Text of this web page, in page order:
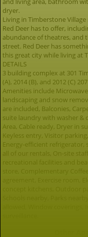
dryer.
Living in Timberstone
Red Deer has to offer,
abundance of theatres, and
street. Red Deer has
this great city while living at
DETAILS
3 building complex at 301
(A), 2014 (B), and 2012 (C)
Amenities include
landscaping and snow
are included, Balconies,
suite laundry with washer &
Area, Cable ready, Dryer in
Keyless entry, Visitor
Energy-efficient
all of our rentals, On-site